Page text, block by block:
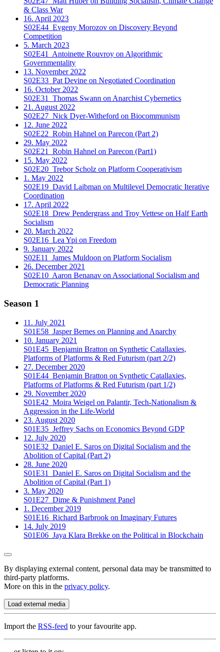
& Class War
16. April 2023
S02E44 Evgeny Morozov on Discovery Beyond
Competition
5. March 2023
S02E41
Antoinette Rouvroy on Algorithmic
Governmentality
13. November 2022
S02E33 Pat Devine on Negotiated Coordination
16. October 2022
S02E31
Thomas Swann on Anarchist Cybernetics
21. August 2022
S02E27 Nick Dyer-Witheford on Biocommunism
12. June 2022
S02E22 Robin Hahnel on Parecon (Part 2)
29. May 2022
S02E21
Robin Hahnel on Parecon (Part1)
15. May 2022
S02E20 Trebor Scholz on Platform Cooperativism
1. May 2022
S02E19 David Laibman on Multilevel Democratic Iterative
Coordination
17. April 2022
S02E18 Drew Pendergrass and Troy Vettese on Half Earth
Socialism
20. March 2022
S02E16 Lea Ypi on Freedom
9. January 2022
S02E11
James Muldoon on Platform Socialism
26. December 2021
S02E10 Aaron Benanav on Associational Socialism and
Democratic Planning
Season 1
11. July 2021
S01E58 Jasper Bernes on Planning and Anarchy
10. January 2021
S01E45 Benjamin Bratton on Synthetic Catallaxies,
Platforms of Platforms & Red Futurism (part 2/2)
27. December 2020
S01E44 Benjamin Bratton on Synthetic Catallaxies,
Platforms of Platforms & Red Futurism (part 1/2)
29. November 2020
S01E42 Moira Weigel on Palantir, Tech-Nationalism &
Aggression in the Life-World
23. August 2020
S01E35 Jeffrey Sachs on Economics Beyond GDP
12. July 2020
S01E32 Daniel E. Saros on Digital Socialism and the
Abolition of Capital (Part 2)
28. June 2020
S01E31
Daniel E. Saros on Digital Socialism and the
Abolition of Capital (Part 1)
3. May 2020
S01E27 Dime & Punishment Panel
1. December 2019
S01E16 Richard Barbrook on Imaginary Futures
14. July 2019
S01E06 Jaya Klara Brekke on the Political in Blockchain
By displaying external content, personal data may be transmitted to
third-party platforms.
More on this in the privacy policy.
Load external media
Import the RSS-feed to your favourite app.